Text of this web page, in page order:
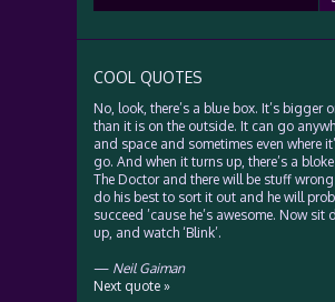
for:
COOL QUOTES
No, look, there’s a blue box. It’s bigger
than it is on the outside. It can go
and space and sometimes even where
go. And when it turns up, there’s a
The Doctor and there will be stuff
do his best to sort it out and he will
succeed ’cause he’s awesome. Now sit
up, and watch ‘Blink’.
— Neil Gaiman
Next quote »